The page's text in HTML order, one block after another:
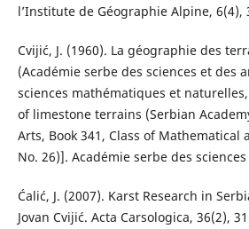
l’Institute de Géographie Alpine, 6(4),
Cvijić, J. (1960). La géographie des
(Académie serbe des sciences et des
sciences mathématiques et
of limestone terrains (Serbian
Arts, Book 341, Class of Mathematical
No. 26)]. Académie serbe des
Ćalić, J. (2007). Karst Research in
Jovan Cvijić. Acta Carsologica, 36(2),